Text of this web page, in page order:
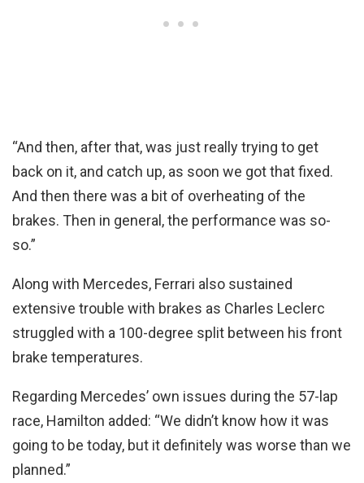
“And then, after that, was just really trying to get
back on it, and catch up, as soon we got that fixed.
And then there was a bit of overheating of the
brakes. Then in general, the performance was so-
so.”
Along with Mercedes, Ferrari also sustained
extensive trouble with brakes as Charles Leclerc
struggled with a 100-degree split between his front
brake temperatures.
Regarding Mercedes’ own issues during the 57-lap
race, Hamilton added: “We didn’t know how it was
going to be today, but it definitely was worse than we
planned.”